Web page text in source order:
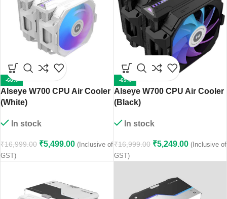
-68%
Alseye W700 CPU Air Cooler
(White)
In stock
₹16,999.00 ₹5,499.00 (Inclusive of
GST)
-69%
Alseye W700 CPU Air Cooler
(Black)
In stock
₹16,999.00 ₹5,249.00 (Inclusive of
GST)